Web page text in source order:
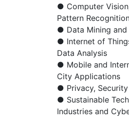
● Computer
Pattern
● Data Mining and
● Internet of
Data Analysis
● Mobile and
City Applications
● Privacy,
● Sustainable
Industries and